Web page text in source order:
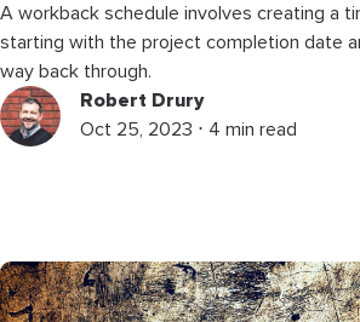
A workback schedule involves creating a
starting with the project completion date
way back through.
Robert Drury
Oct 25, 2023 ⋅ 4 min read